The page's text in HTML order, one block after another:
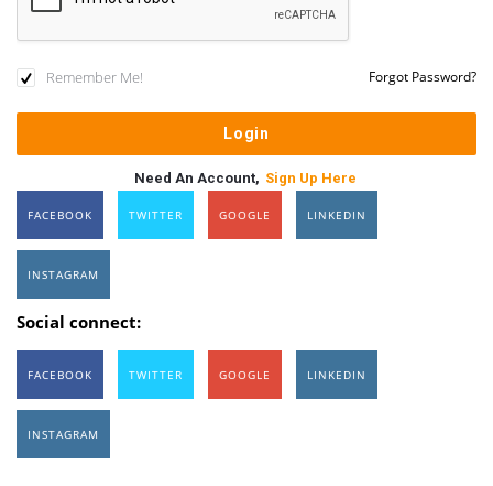
Remember Me! Forgot Password?
Need An Account, Sign Up Here
FACEBOOK TWITTER GOOGLE LINKEDIN
INSTAGRAM
Social connect:
FACEBOOK TWITTER GOOGLE LINKEDIN
INSTAGRAM